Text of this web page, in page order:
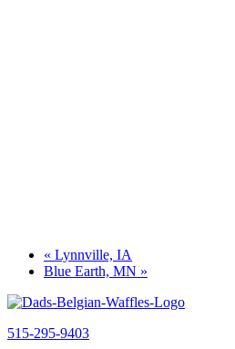
« Lynnville, IA
Blue Earth, MN »
515-295-9403